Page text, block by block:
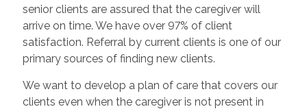
senior clients are assured that the caregiver will
arrive on time. We have over 97% of client
satisfaction. Referral by current clients is one of our
primary sources of finding new clients.
We want to develop a plan of care that covers our
clients even when the caregiver is not present in